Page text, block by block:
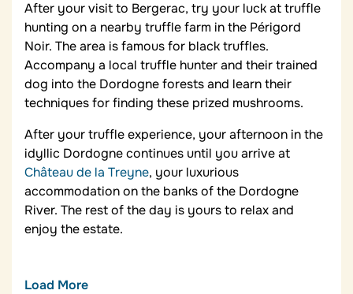
After your visit to Bergerac, try your luck at truffle
hunting on a nearby truffle farm in the Périgord
Noir. The area is famous for black truffles.
Accompany a local truffle hunter and their trained
dog into the Dordogne forests and learn their
techniques for finding these prized mushrooms.
After your truffle experience, your afternoon in the
idyllic Dordogne continues until you arrive at
Château de la Treyne, your luxurious
accommodation on the banks of the Dordogne
River. The rest of the day is yours to relax and
enjoy the estate.
Load More